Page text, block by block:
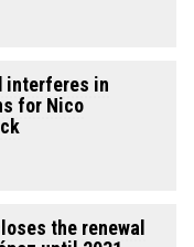
interferes in
for Nico
the renewal